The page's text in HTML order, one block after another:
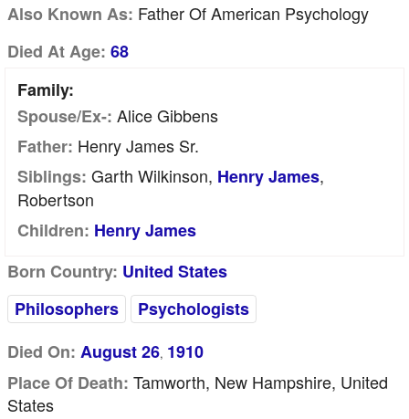
Also Known As: Father Of American Psychology
Died At Age: 68
Family:
Spouse/Ex-: Alice Gibbens
Father: Henry James Sr.
Siblings: Garth Wilkinson, Henry James,
Robertson
Children: Henry James
Born Country: United States
Philosophers
Psychologists
Died On: August 26, 1910
Place Of Death: Tamworth, New Hampshire, United
States